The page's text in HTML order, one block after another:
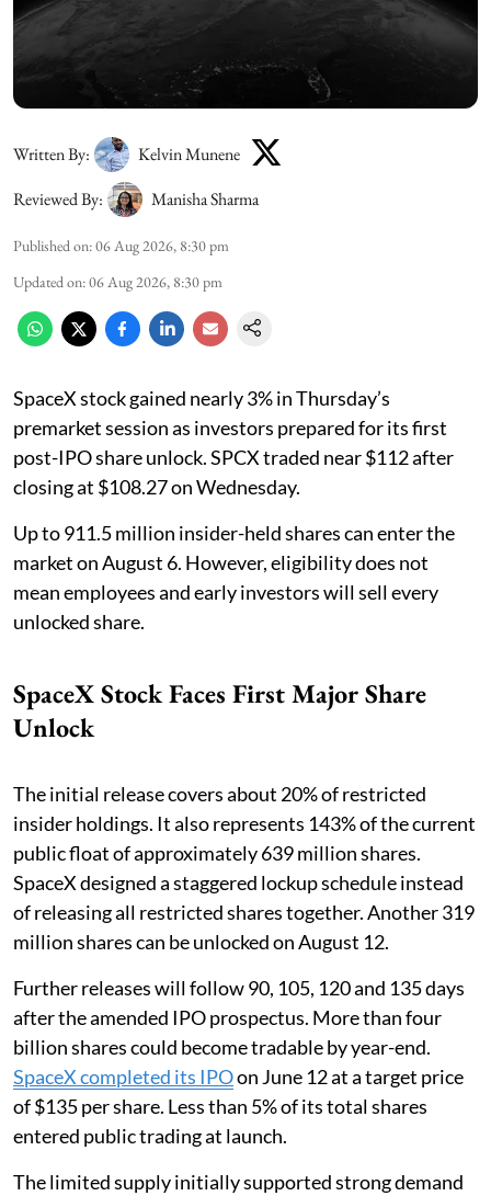
Written By:
Kelvin Munene
Reviewed By:
Manisha Sharma
Published on:06 Aug 2026, 8:30 pm
Updated on:06 Aug 2026, 8:30 pm
SpaceX stock gained nearly 3% in Thursday’s
premarket session as investors prepared for its first
post-IPO share unlock. SPCX traded near $112 after
closing at $108.27 on Wednesday.
Up to 911.5 million insider-held shares can enter the
market on August 6. However, eligibility does not
mean employees and early investors will sell every
unlocked share.
SpaceX Stock Faces First Major Share
Unlock
The initial release covers about 20% of restricted
insider holdings. It also represents 143% of the current
public float of approximately 639 million shares.
SpaceX designed a staggered lockup schedule instead
of releasing all restricted shares together. Another 319
million shares can be unlocked on August 12.
Further releases will follow 90, 105, 120 and 135 days
after the amended IPO prospectus. More than four
billion shares could become tradable by year-end.
SpaceX completed its IPOon June 12 at a target price
of $135 per share. Less than 5% of its total shares
entered public trading at launch.
The limited supply initially supported strong demand